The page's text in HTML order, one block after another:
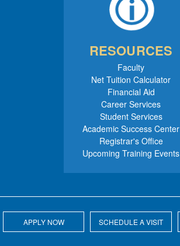
RESOURCES
Faculty
Net Tuition Calculator
Financial Aid
Career Services
Student Services
Academic Success Center
Registrar's Office
Upcoming Training Events
APPLY NOW SCHEDULE A VISIT